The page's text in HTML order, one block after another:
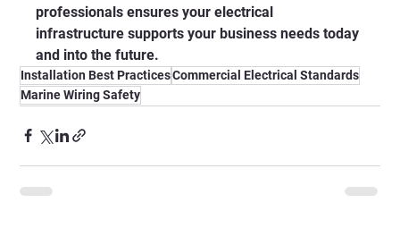
professionals ensures your electrical
infrastructure supports your business needs today
and into the future.
Installation Best PracticesCommercial Electrical Standards
Marine Wiring Safety